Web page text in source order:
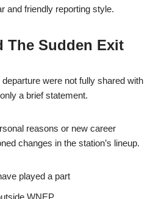
and friendly reporting style.
The Sudden Exit
were not fully shared with
a brief statement.
reasons or new career
changes in the station’s lineup.
played a part
WNEP